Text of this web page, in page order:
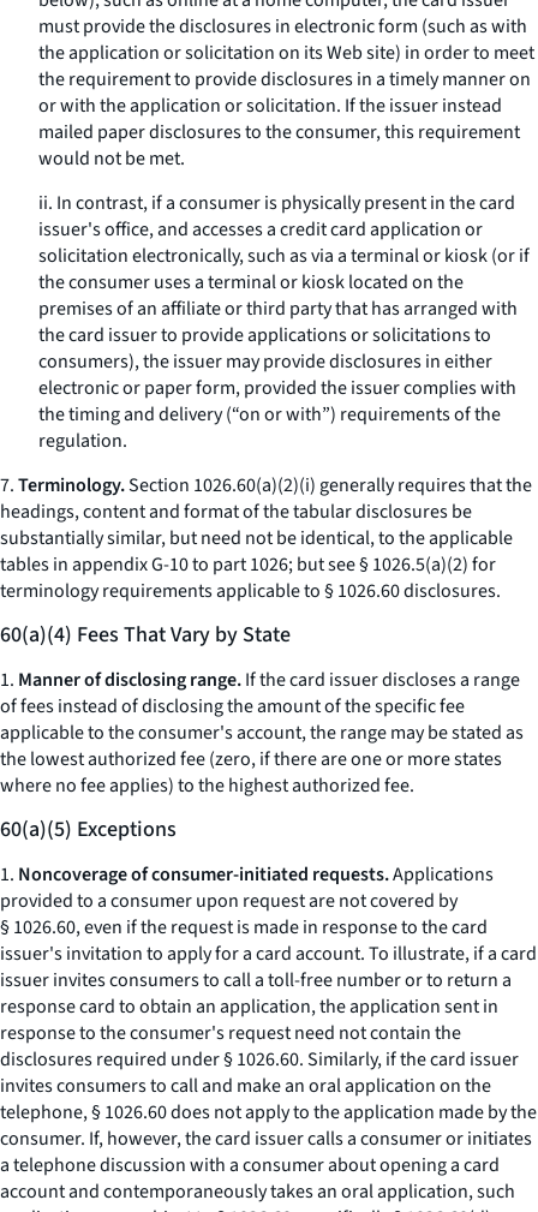
must provide the disclosures in electronic form (such as with
the application or solicitation on its Web site) in order to meet
the requirement to provide disclosures in a timely manner on
or with the application or solicitation. If the issuer instead
mailed paper disclosures to the consumer, this requirement
would not be met.
ii. In contrast, if a consumer is physically present in the card
issuer's office, and accesses a credit card application or
solicitation electronically, such as via a terminal or kiosk (or if
the consumer uses a terminal or kiosk located on the
premises of an affiliate or third party that has arranged with
the card issuer to provide applications or solicitations to
consumers), the issuer may provide disclosures in either
electronic or paper form, provided the issuer complies with
the timing and delivery (“on or with”) requirements of the
regulation.
7.Terminology.Section 1026.60(a)(2)(i) generally requires that the
headings, content and format of the tabular disclosures be
substantially similar, but need not be identical, to the applicable
tables in appendix G-10 to part 1026; butsee§ 1026.5(a)(2) for
terminology requirements applicable to § 1026.60 disclosures.
60(a)(4) Fees That Vary by State
1. Manner of disclosing range.If the card issuer discloses a range
of fees instead of disclosing the amount of the specific fee
applicable to the consumer's account, the range may be stated as
the lowest authorized fee (zero, if there are one or more states
where no fee applies) to the highest authorized fee.
60(a)(5) Exceptions
1. Noncoverage of consumer-initiated requests.Applications
provided to a consumer upon request are not covered by
§ 1026.60, even if the request is made in response to the card
issuer's invitation to apply for a card account. To illustrate, if a card
issuer invites consumers to call a toll-free number or to return a
response card to obtain an application, the application sent in
response to the consumer's request need not contain the
disclosures required under § 1026.60. Similarly, if the card issuer
invites consumers to call and make an oral application on the
telephone, § 1026.60 does not apply to the application made by the
consumer. If, however, the card issuer calls a consumer or initiates
a telephone discussion with a consumer about opening a card
account and contemporaneously takes an oral application, such